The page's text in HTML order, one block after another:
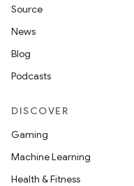
Source
News
Blog
Podcasts
DISCOVER
Gaming
Machine Learning
Health & Fitness